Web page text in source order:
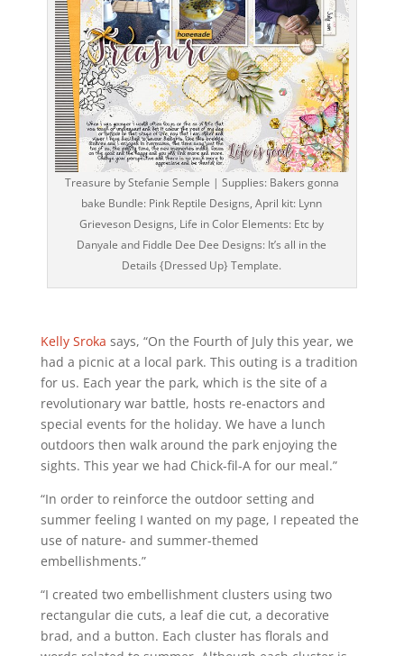
Treasure by Stefanie Semple | Supplies: Bakers gonna
bake Bundle: Pink Reptile Designs, April kit: Lynn
Grieveson Designs, Life in Color Elements: Etc by
Danyale and Fiddle Dee Dee Designs: It’s all in the
Details {Dressed Up} Template.
Kelly Sroka says, “On the Fourth of July this year, we
had a picnic at a local park. This outing is a tradition
for us. Each year the park, which is the site of a
revolutionary war battle, hosts re-enactors and
special events for the holiday. We have a lunch
outdoors then walk around the park enjoying the
sights. This year we had Chick-fil-A for our meal.”
“In order to reinforce the outdoor setting and
summer feeling I wanted on my page, I repeated the
use of nature- and summer-themed
embellishments.”
“I created two embellishment clusters using two
rectangular die cuts, a leaf die cut, a decorative
brad, and a button. Each cluster has florals and